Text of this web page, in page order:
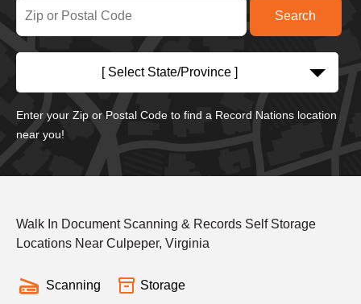
[ Select State/Province ]
Enter your Zip or Postal Code to find a Record Nations location
near you!
Walk In Document Scanning & Records Self Storage
Locations Near Culpeper, Virginia
Scanning Storage